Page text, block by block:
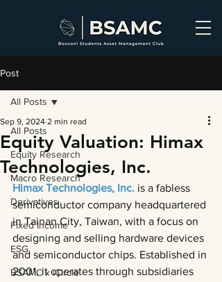
Post
All Posts
Equity Research
Macro Research
Derivatives
Fixed Income
ESG
BSAMC x iCircle
All Posts
Equity Valuation: Himax
Technologies, Inc.
Sep 9, 2024 2 min read
Himax Technologies, Inc. is a fabless
semiconductor company headquartered
in Tainan City, Taiwan, with a focus on
designing and selling hardware devices
and semiconductor chips. Established in
2001, it operates through subsidiaries